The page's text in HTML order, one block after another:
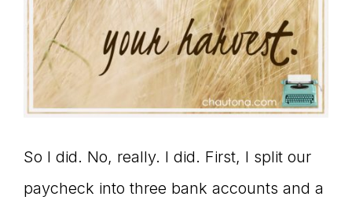
So I did. No, really. I did. First, I split our
paycheck into three bank accounts and a